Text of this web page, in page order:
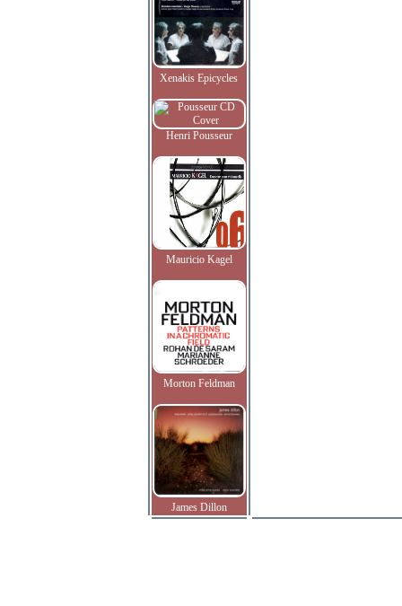
Xenakis Epicycles
Henri Pousseur
Mauricio Kagel
Morton Feldman
James Dillon